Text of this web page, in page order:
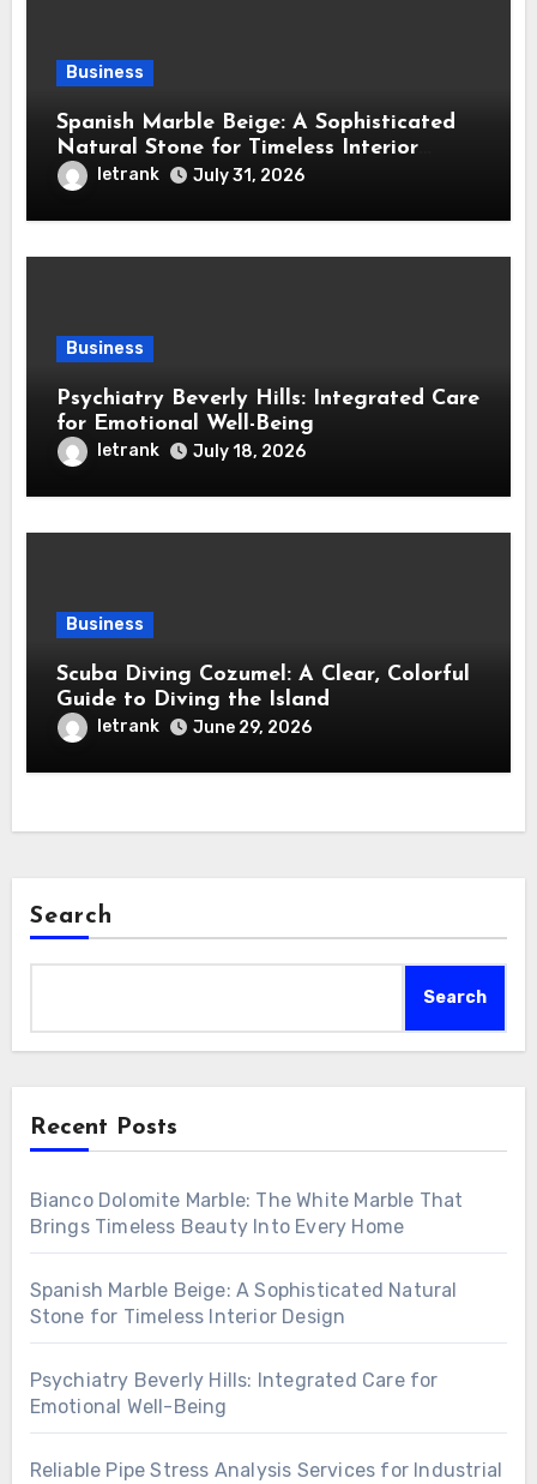
Business
Spanish Marble Beige: A Sophisticated
Natural Stone for Timeless Interior
Designletrank July 31, 2026
Business
Psychiatry Beverly Hills: Integrated Care
for Emotional Well-Being
letrank July 18, 2026
Business
Scuba Diving Cozumel: A Clear, Colorful
Guide to Diving the Island
letrank June 29, 2026
Search
Search
Recent Posts
Bianco Dolomite Marble: The White Marble That
Brings Timeless Beauty Into Every Home
Spanish Marble Beige: A Sophisticated Natural
Stone for Timeless Interior Design
Psychiatry Beverly Hills: Integrated Care for
Emotional Well-Being
Reliable Pipe Stress Analysis Services for Industrial